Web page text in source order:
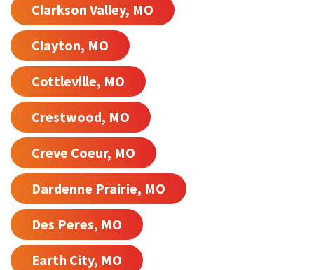
Clarkson Valley, MO
Clayton, MO
Cottleville, MO
Crestwood, MO
Creve Coeur, MO
Dardenne Prairie, MO
Des Peres, MO
Earth City, MO